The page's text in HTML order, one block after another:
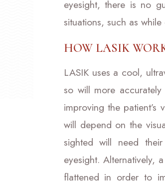
eyesight, there is no
situations, such as
HOW LASIK
LASIK uses a cool,
so will more
improving the
will depend on the
sighted will need
eyesight. Alternatively,
flattened in order to